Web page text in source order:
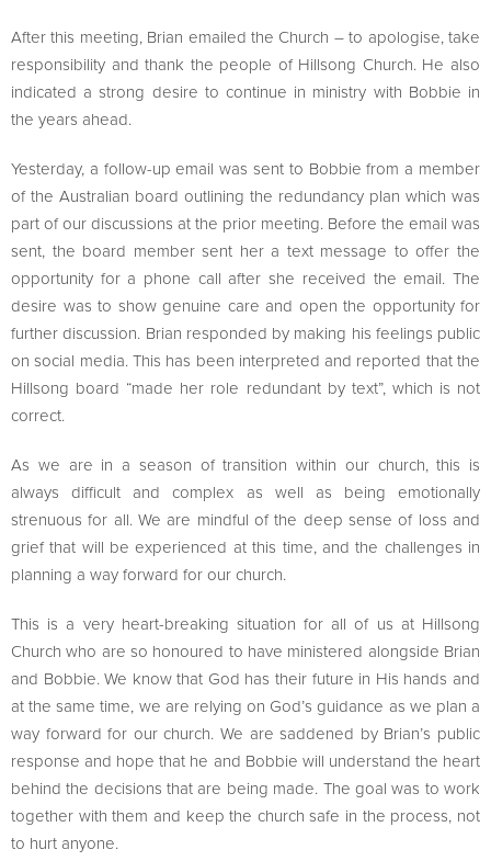
After this meeting, Brian emailed the Church – to apologise, take
responsibility and thank the people of Hillsong Church. He also
indicated a strong desire to continue in ministry with Bobbie in
the years ahead.
Yesterday, a follow-up email was sent to Bobbie from a member
of the Australian board outlining the redundancy plan which was
part of our discussions at the prior meeting. Before the email was
sent, the board member sent her a text message to offer the
opportunity for a phone call after she received the email. The
desire was to show genuine care and open the opportunity for
further discussion. Brian responded by making his feelings public
on social media. This has been interpreted and reported that the
Hillsong board “made her role redundant by text”, which is not
correct.
As we are in a season of transition within our church, this is
always difficult and complex as well as being emotionally
strenuous for all. We are mindful of the deep sense of loss and
grief that will be experienced at this time, and the challenges in
planning a way forward for our church.
This is a very heart-breaking situation for all of us at Hillsong
Church who are so honoured to have ministered alongside Brian
and Bobbie. We know that God has their future in His hands and
at the same time, we are relying on God’s guidance as we plan a
way forward for our church. We are saddened by Brian’s public
response and hope that he and Bobbie will understand the heart
behind the decisions that are being made. The goal was to work
together with them and keep the church safe in the process, not
to hurt anyone.